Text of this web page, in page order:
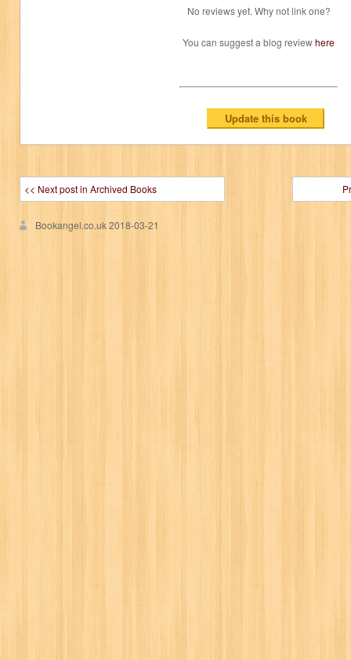
No reviews yet. Why not link one?
You can suggest a blog reviewhere
<< Next post in Archived Books
Bookangel.co.uk2018-03-21